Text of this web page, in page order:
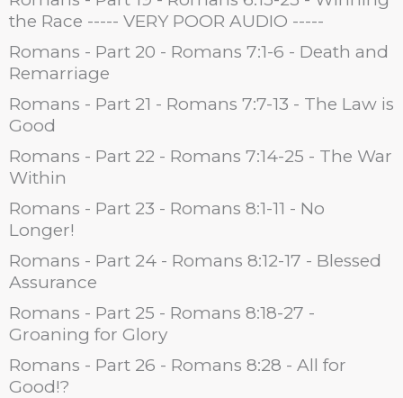
the Race ----- VERY POOR AUDIO -----
Romans - Part 20 - Romans 7:1-6 - Death and
Remarriage
Romans - Part 21 - Romans 7:7-13 - The Law is
Good
Romans - Part 22 - Romans 7:14-25 - The War
Within
Romans - Part 23 - Romans 8:1-11 - No
Longer!
Romans - Part 24 - Romans 8:12-17 - Blessed
Assurance
Romans - Part 25 - Romans 8:18-27 -
Groaning for Glory
Romans - Part 26 - Romans 8:28 - All for
Good!?